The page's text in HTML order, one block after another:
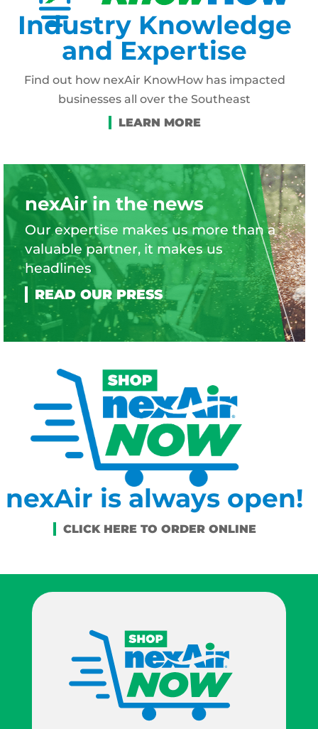
Industry Knowledge
and Expertise
Find out how nexAir KnowHow has impacted
businesses all over the Southeast
nexAir in the news
Our expertise makes us more than a
valuable partner, it makes us
headlines
nexAir is always open!